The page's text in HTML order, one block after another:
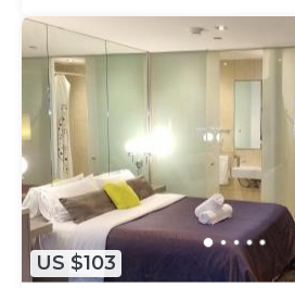
US $103